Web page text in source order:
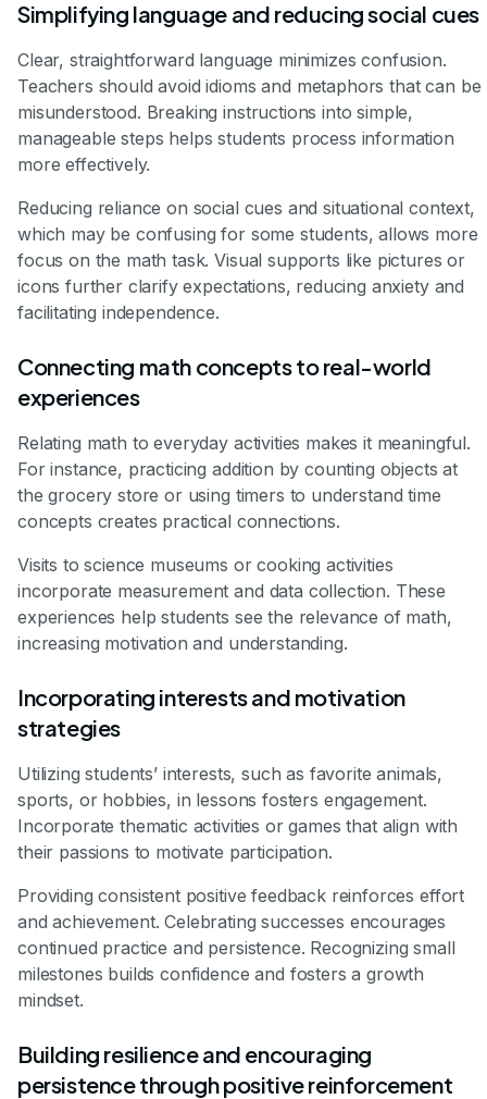
Simplifying language and reducing social cues
Clear, straightforward language minimizes confusion.
Teachers should avoid idioms and metaphors that can be
misunderstood. Breaking instructions into simple,
manageable steps helps students process information
more effectively.
Reducing reliance on social cues and situational context,
which may be confusing for some students, allows more
focus on the math task. Visual supports like pictures or
icons further clarify expectations, reducing anxiety and
facilitating independence.
Connecting math concepts to real-world
experiences
Relating math to everyday activities makes it meaningful.
For instance, practicing addition by counting objects at
the grocery store or using timers to understand time
concepts creates practical connections.
Visits to science museums or cooking activities
incorporate measurement and data collection. These
experiences help students see the relevance of math,
increasing motivation and understanding.
Incorporating interests and motivation
strategies
Utilizing students’ interests, such as favorite animals,
sports, or hobbies, in lessons fosters engagement.
Incorporate thematic activities or games that align with
their passions to motivate participation.
Providing consistent positive feedback reinforces effort
and achievement. Celebrating successes encourages
continued practice and persistence. Recognizing small
milestones builds confidence and fosters a growth
mindset.
Building resilience and encouraging
persistence through positive reinforcement